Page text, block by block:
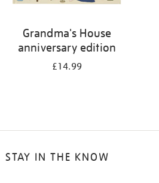
Grandma's House
anniversary edition
£14.99
STAY IN THE KNOW